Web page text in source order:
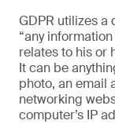
GDPR utilizes a
“any
relates to his or
It can be
photo, an email
networking
computer’s IP